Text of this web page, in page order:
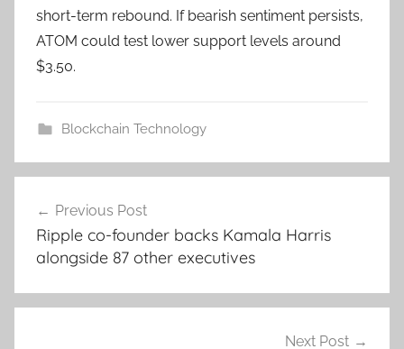
short-term rebound. If bearish sentiment persists,
ATOM could test lower support levels around
$3.50.
Blockchain Technology
navigation
Previous Post
Ripple co-founder backs Kamala Harris
alongside 87 other executives
Next Post